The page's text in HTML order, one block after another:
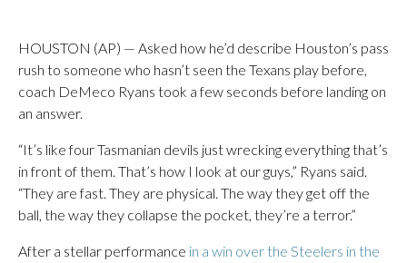
HOUSTON (AP) — Asked how he’d describe Houston’s pass
rush to someone who hasn’t seen the Texans play before,
coach DeMeco Ryans took a few seconds before landing on
an answer.
“It’s like four Tasmanian devils just wrecking everything that’s
in front of them. That’s how I look at our guys,” Ryans said.
“They are fast. They are physical. The way they get off the
ball, the way they collapse the pocket, they’re a terror.”
After a stellar performance in a win over the Steelers in the